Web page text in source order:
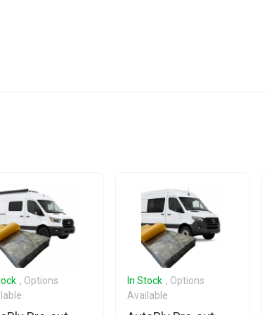
, Options
In Stock , Options
Available